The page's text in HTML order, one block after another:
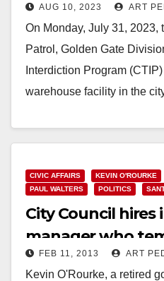
paint
AUG 10, 2023 ART
On Monday, July 31,
Patrol, Golden Gate
Interdiction Program
warehouse facility in the
Read More
CIVIC AFFAIRS KEVIN O'ROURKE
PAUL WALTERS
POLITICS
City Council hires
manager who
Stockton
FEB 11, 2013 ART
Kevin O'Rourke, a retired